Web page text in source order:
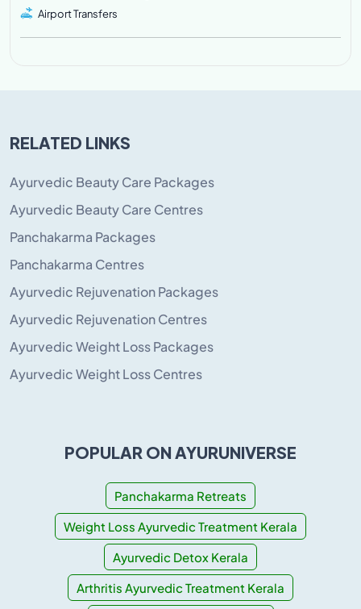
Airport Transfers
RELATED LINKS
Ayurvedic Beauty Care Packages
Ayurvedic Beauty Care Centres
Panchakarma Packages
Panchakarma Centres
Ayurvedic Rejuvenation Packages
Ayurvedic Rejuvenation Centres
Ayurvedic Weight Loss Packages
Ayurvedic Weight Loss Centres
POPULAR ON AYURUNIVERSE
Panchakarma Retreats
Weight Loss Ayurvedic Treatment Kerala
Ayurvedic Detox Kerala
Arthritis Ayurvedic Treatment Kerala